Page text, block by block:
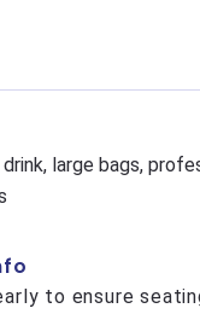
large bags,
to ensure